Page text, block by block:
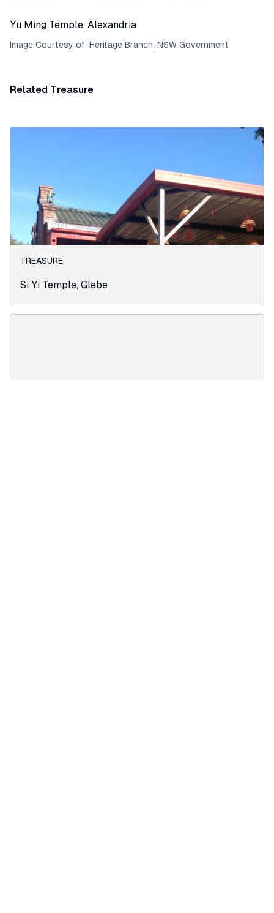
Yu Ming Temple, Alexandria
Image Courtesy of: Heritage Branch, NSW Government
Related Treasure
TREASURE
Si Yi Temple, Glebe